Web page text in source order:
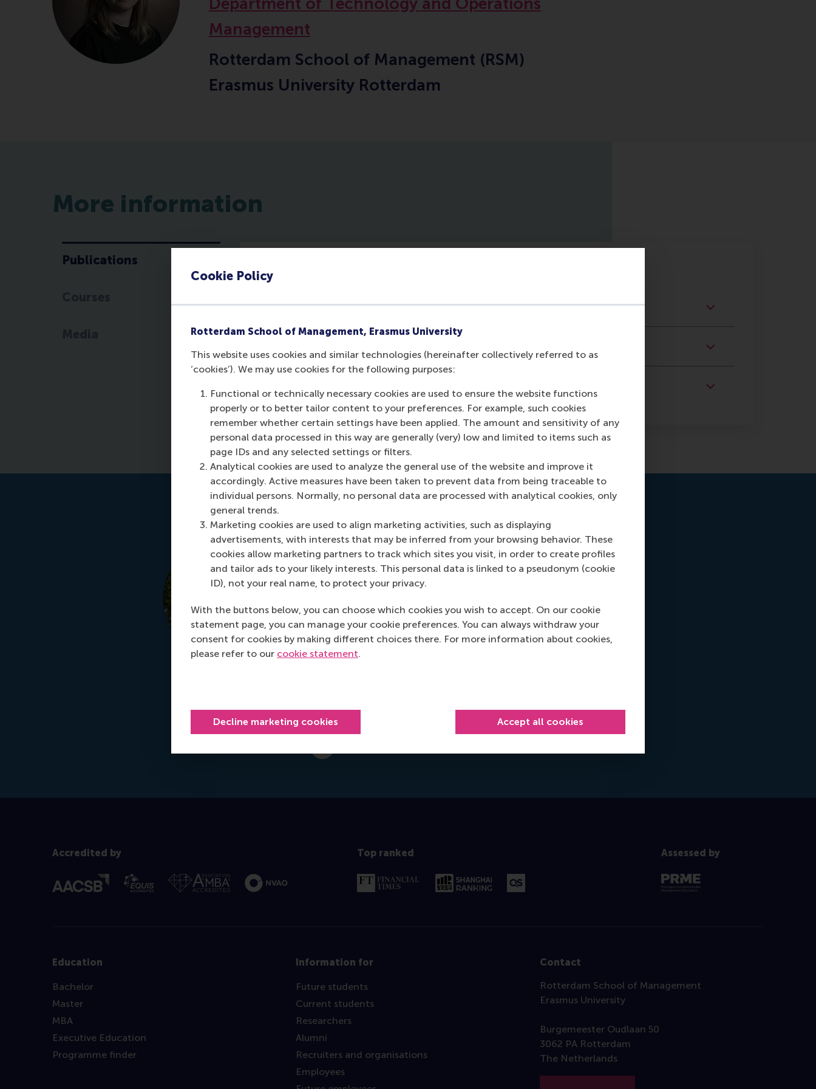
Cookie Policy
Rotterdam School of Management, Erasmus University
This website uses cookies and similar technologies (hereinafter collectively referred to as
‘cookies’). We may use cookies for the following purposes:
Functional or technically necessary cookies are used to ensure the website functions
properly or to better tailor content to your preferences. For example, such cookies
remember whether certain settings have been applied. The amount and sensitivity of any
personal data processed in this way are generally (very) low and limited to items such as
page IDs and any selected settings or filters.
Analytical cookies are used to analyze the general use of the website and improve it
accordingly. Active measures have been taken to prevent data from being traceable to
individual persons. Normally, no personal data are processed with analytical cookies, only
general trends.
Marketing cookies are used to align marketing activities, such as displaying
advertisements, with interests that may be inferred from your browsing behavior. These
cookies allow marketing partners to track which sites you visit, in order to create profiles
and tailor ads to your likely interests. This personal data is linked to a pseudonym (cookie
ID), not your real name, to protect your privacy.
With the buttons below, you can choose which cookies you wish to accept. On our cookie
statement page, you can manage your cookie preferences. You can always withdraw your
consent for cookies by making different choices there. For more information about cookies,
please refer to our cookie statement.
Decline marketing cookies Accept all cookies
Management
Rotterdam School of Management (RSM)
Erasmus University Rotterdam
More information
Publications
Publications
Article (1)
Visiting address
Office: Mandeville Building T09-33
Burgemeester Oudlaan 50
3062 PA Rotterdam
Netherlands
Postal address
Netherlands
E-mail l.vanrijn@rsm.nl
Accredited by Top ranked Assessed by
Education
Bachelor
Master
MBA
Executive Education
Programme finder
Information for
Future students
Current students
Researchers
Alumni
Recruiters and organisations
Employees
Contact
Rotterdam School of Management
Erasmus University
Burgemeester Oudlaan 50
3062 PA Rotterdam
The Netherlands